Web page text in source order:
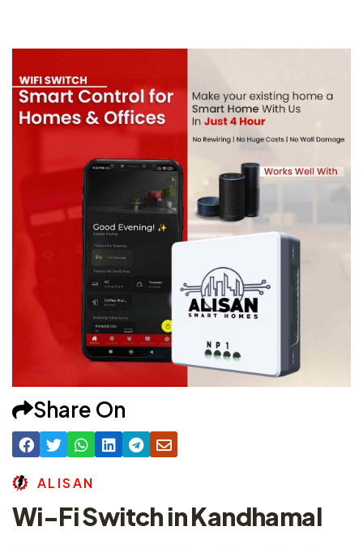
Share On
AL ISAN
Wi-Fi Switch in Kandhamal